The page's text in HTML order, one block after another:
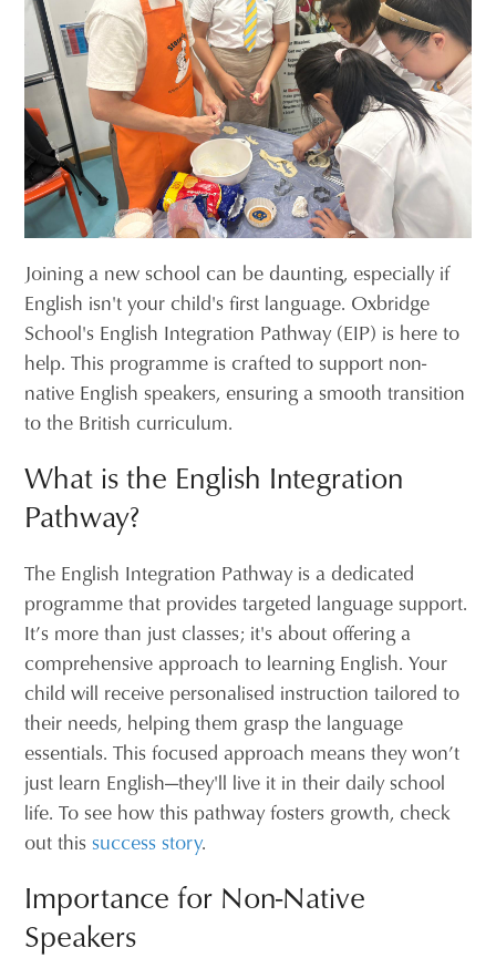
Joining a new school can be daunting, especially if
English isn't your child's first language. Oxbridge
School's English Integration Pathway (EIP) is here to
help. This programme is crafted to support non-
native English speakers, ensuring a smooth transition
to the British curriculum.
What is the English Integration
Pathway?
The English Integration Pathway is a dedicated
programme that provides targeted language support.
It’s more than just classes; it's about offering a
comprehensive approach to learning English. Your
child will receive personalised instruction tailored to
their needs, helping them grasp the language
essentials. This focused approach means they won’t
just learn English—they'll live it in their daily school
life. To see how this pathway fosters growth, check
out thissuccess story.
Importance for Non-Native
Speakers